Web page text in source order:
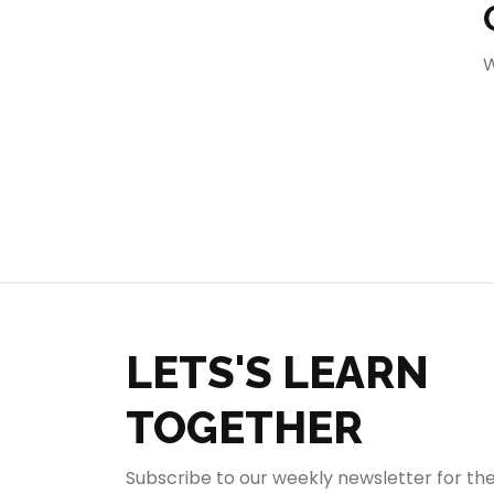
LETS'S LEARN
TOGETHER
Subscribe to our weekly newsletter for